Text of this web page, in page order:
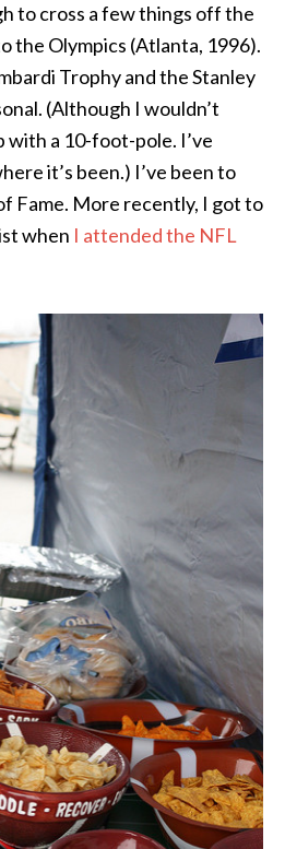
to cross a few things off the
the Olympics (Atlanta, 1996).
Trophy and the Stanley
(Although I wouldn’t
with a 10-foot-pole. I’ve
it’s been.) I’ve been to
Fame. More recently, I got to
when I attended the NFL